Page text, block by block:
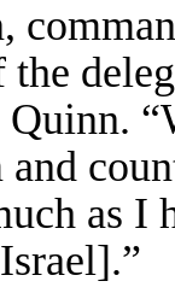
Quinn.
as